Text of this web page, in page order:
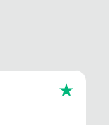
license texts.